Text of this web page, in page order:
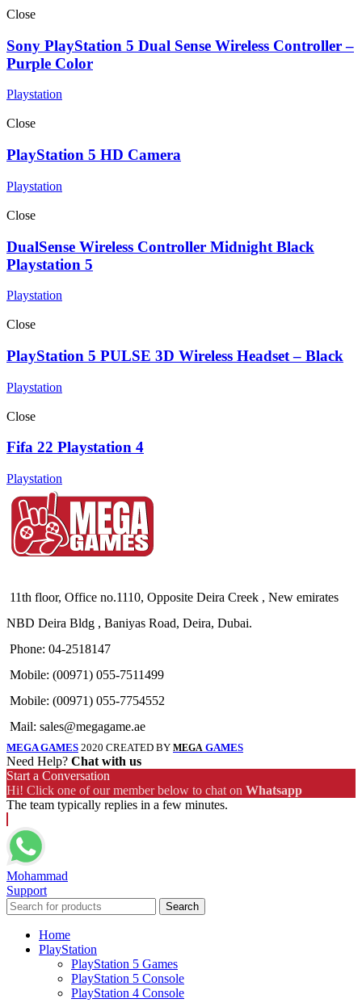
Close
Sony PlayStation 5 Dual Sense Wireless Controller –
Purple Color
Playstation
Close
PlayStation 5 HD Camera
Playstation
Close
DualSense Wireless Controller Midnight Black
Playstation 5
Playstation
Close
PlayStation 5 PULSE 3D Wireless Headset – Black
Playstation
Close
Fifa 22 Playstation 4
Playstation
11th floor, Office no.1110, Opposite Deira Creek , New emirates
NBD Deira Bldg , Baniyas Road, Deira, Dubai.
Phone: 04-2518147
Mobile: (00971) 055-7511499
Mobile: (00971) 055-7754552
Mail: sales@megagame.ae
MEGA GAMES 2020 CREATED BY MEGA GAMES
Need Help? Chat with us
Start a Conversation
Hi! Click one of our member below to chat on Whatsapp
The team typically replies in a few minutes.
Mohammad
Support
Search
Home
PlayStation
PlayStation 5 Games
PlayStation 5 Console
PlayStation 4 Console